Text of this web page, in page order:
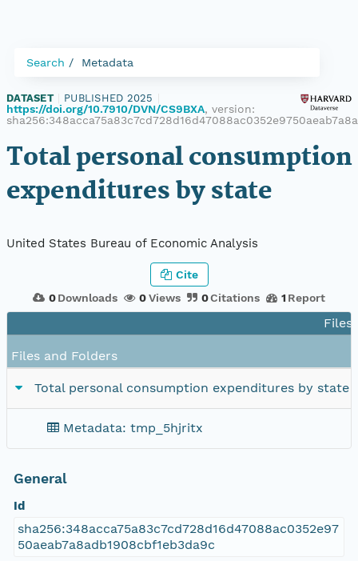
Search Metadata
DATASET PUBLISHED 2025
https://doi.org/10.7910/DVN/CS9BXA, version:
Total personal consumption
expenditures by state
United States Bureau of Economic Analysis
0 Downloads 0Views 0Citations 1 Report
Cite
Files
Files and Folders
Total personal consumption expenditures by state
Metadata: tmp_5hjritx
General
Id
sha256:348acca75a83c7cd728d16d47088ac0352e97
50aeab7a8adb1908cbf1eb3da9c